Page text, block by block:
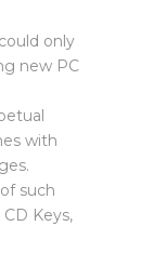
only
new PC
with
such
Keys,